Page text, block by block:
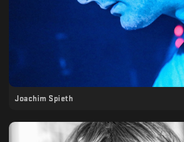
Joachim Spieth